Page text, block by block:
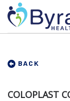
BACK
COLOPLAST